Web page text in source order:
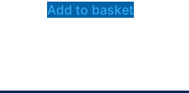
Add to basket